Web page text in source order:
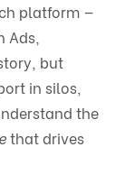
platform —
Ads,
but
in silos,
the
that drives